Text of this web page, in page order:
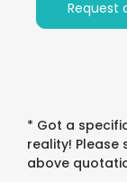
Request
* Got a
reality! Please
above